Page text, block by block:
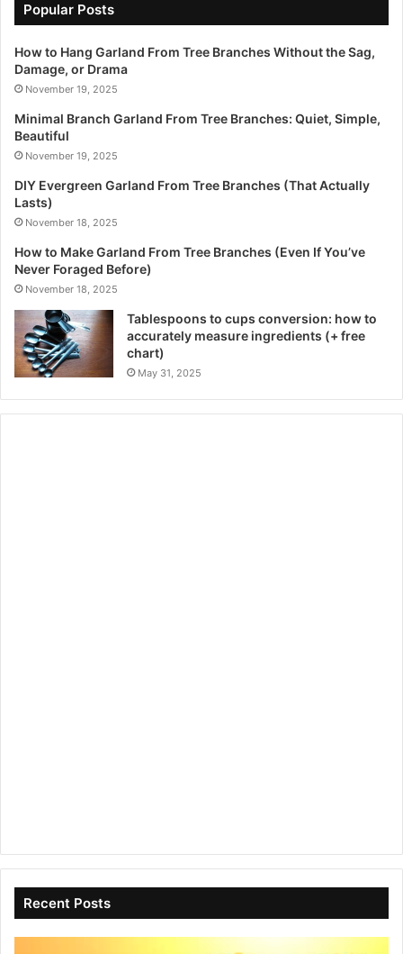
Popular Posts
How to Hang Garland From Tree Branches Without the Sag,
Damage, or Drama
November 19, 2025
Minimal Branch Garland From Tree Branches: Quiet, Simple,
Beautiful
November 19, 2025
DIY Evergreen Garland From Tree Branches (That Actually
Lasts)
November 18, 2025
How to Make Garland From Tree Branches (Even If You’ve
Never Foraged Before)
November 18, 2025
Tablespoons to cups conversion: how to
accurately measure ingredients (+ free
chart)
May 31, 2025
Recent Posts